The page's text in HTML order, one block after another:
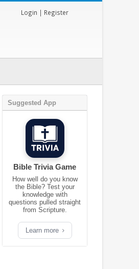
Login | Register
Suggested App
Bible Trivia Game
How well do you know
the Bible? Test your
knowledge with
questions pulled straight
from Scripture.
Learn more